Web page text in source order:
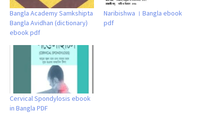
Bangla Academy Samkshipta
Bangla Avidhan (dictionary)
ebook pdf
Naribishwa । Bangla ebook
pdf
Cervical Spondylosis ebook
in Bangla PDF